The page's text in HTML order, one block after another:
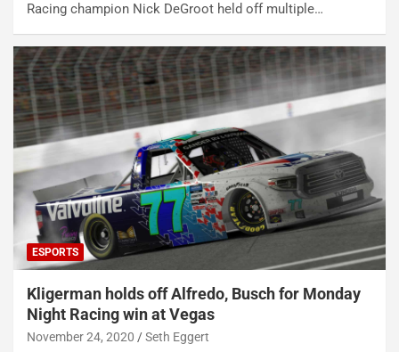
Racing champion Nick DeGroot held off multiple…
ESPORTS
Kligerman holds off Alfredo, Busch for Monday
Night Racing win at Vegas
November 24, 2020 Seth Eggert